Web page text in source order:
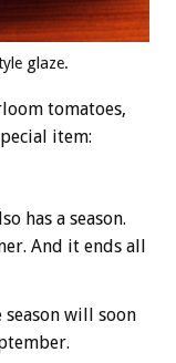
glaze.
tomatoes,
item:
has a season.
And it ends all
will soon